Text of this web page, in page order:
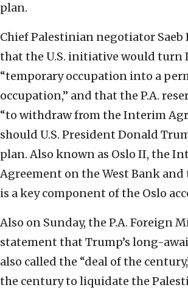
plan.
Chief Palestinian negotiator Saeb
that the U.S. initiative would turn
“temporary occupation into a
occupation,” and that the P.A.
“to withdraw from the Interim
should U.S. President Donald
plan. Also known as Oslo II, the
Agreement on the West Bank and
is a key component of the Oslo
Also on Sunday, the P.A. Foreign
statement that Trump’s long-
also called the “deal of the
the century to liquidate the